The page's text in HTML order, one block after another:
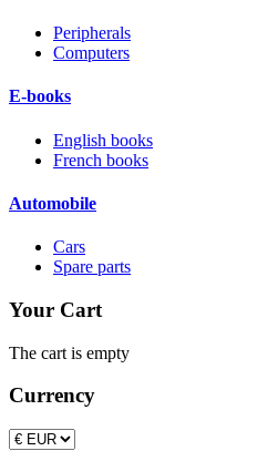
Peripherals
Computers
E-books
English books
French books
Automobile
Cars
Spare parts
Your Cart
The cart is empty
Currency